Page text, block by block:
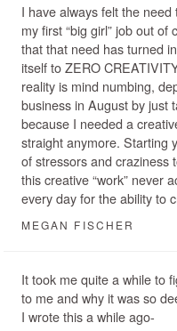
I have always felt the
my first “big girl” job out
that that need has turned
itself to ZERO
reality is mind numbing,
business in August by just
because I needed a
straight anymore. Starting
of stressors and craziness
this creative “work” never
every day for the ability to
MEGAN FISCHER
It took me quite a while to
to me and why it was so
I wrote this a while ago-